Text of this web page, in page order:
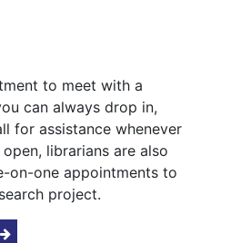
to meet with a
can always drop in,
for assistance whenever
librarians are also
on-one appointments to
project.